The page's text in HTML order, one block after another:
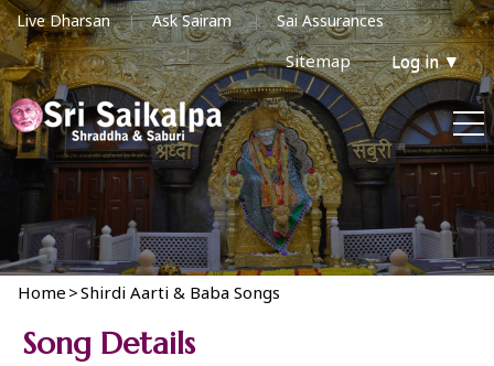
Live Dharsan Ask Sairam Sai Assurances
Sitemap Log in▼
Home >Shirdi Aarti & Baba Songs
Song Details